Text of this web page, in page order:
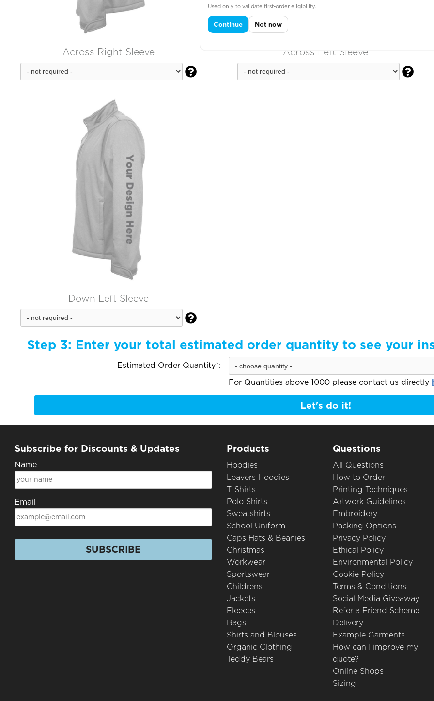
Across Right Sleeve

Across Left Sleeve

Down Left Sleeve

Step 3: Enter your total estimated order quantity to see your
Estimated Order Quantity*:
For Quantities above 1000 please contact us directly
Let's do it!
Subscribe for Discounts & Updates
Name
Email
SUBSCRIBE
Products
Hoodies
Leavers Hoodies
T-Shirts
Polo Shirts
Sweatshirts
School Uniform
Caps Hats & Beanies
Christmas
Workwear
Sportswear
Childrens
Jackets
Fleeces
Bags
Shirts and Blouses
Organic Clothing
Teddy Bears
Questions
All Questions
How to Order
Printing Techniques
Artwork Guidelines
Embroidery
Packing Options
Privacy Policy
Ethical Policy
Environmental Policy
Cookie Policy
Terms & Conditions
Social Media Giveaway
Refer a Friend Scheme
Delivery
Example Garments
How can I improve my
quote?
Online Shops
Sizing
Used only to validate first-order eligibility.
Continue Not now